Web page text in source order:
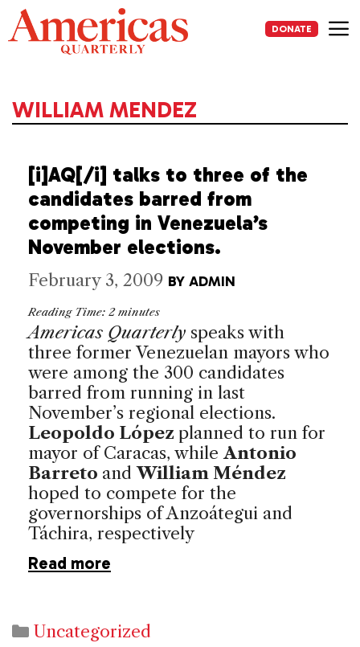
Skip
to
content
DONATE
WILLIAM MENDEZ
[i]AQ[/i] talks to three of the
candidates barred from
competing in Venezuela’s
November elections.
February 3, 2009 BY ADMIN
Reading Time: 2 minutes
Americas Quarterly speaks with
three former Venezuelan mayors who
were among the 300 candidates
barred from running in last
November’s regional elections.
Leopoldo López planned to run for
mayor of Caracas, whileAntonio
Barreto andWilliam Méndez
hoped to compete for the
governorships of Anzoátegui and
Táchira, respectively
Read more
Categories
Uncategorized